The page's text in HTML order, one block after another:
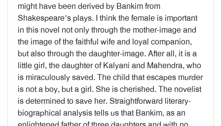
might have been derived by Bankim from
Shakespeare’s plays. I think the female is important
in this novel not only through the mother-image and
the image of the faithful wife and loyal companion,
but also through the daughter-image. After all, it is a
little girl, the daughter of Kalyani and Mahendra, who
is miraculously saved. The child that escapes murder
is not a boy, but a girl. She is cherished. The novelist
is determined to save her. Straightforward literary-
biographical analysis tells us that Bankim, as an